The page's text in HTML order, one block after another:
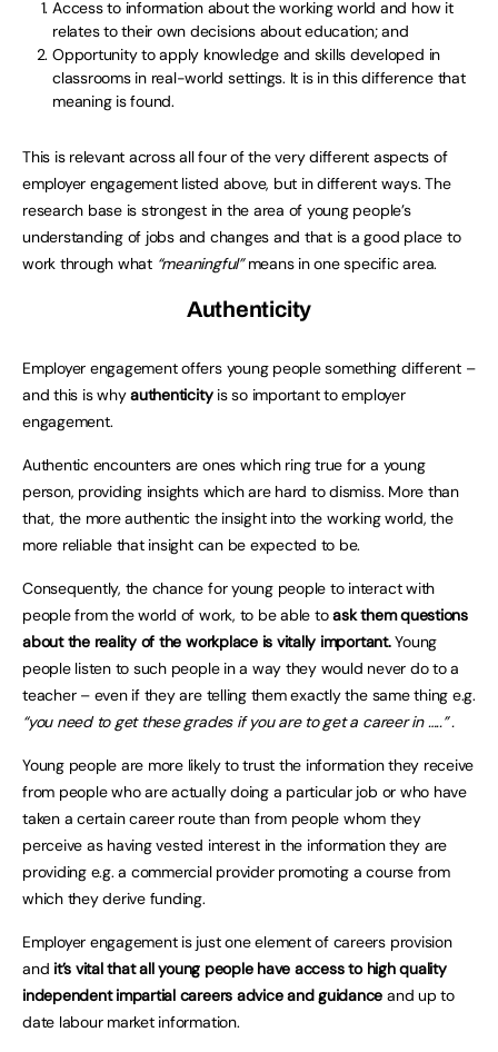
Access to information about the working world and how it
relates to their own decisions about education; and
Opportunity to apply knowledge and skills developed in
classrooms in real-world settings. It is in this difference that
meaning is found.
This is relevant across all four of the very different aspects of
employer engagement listed above, but in different ways. The
research base is strongest in the area of young people’s
understanding of jobs and changes and that is a good place to
work through what “meaningful”means in one specific area.
Authenticity
Employer engagement offers young people something different –
and this is whyauthenticityis so important to employer
engagement.
Authentic encounters are ones which ring true for a young
person, providing insights which are hard to dismiss. More than
that, the more authentic the insight into the working world, the
more reliable that insight can be expected to be.
Consequently, the chance for young people to interact with
people from the world of work, to be able toask them questions
about the reality of the workplace is vitally important.Young
people listen to such people in a way they would never do to a
teacher – even if they are telling them exactly the same thing e.g.
“you need to get these grades if you are to get a career in …..” .
Young people are more likely to trust the information they receive
from people who are actually doing a particular job or who have
taken a certain career route than from people whom they
perceive as having vested interest in the information they are
providing e.g. a commercial provider promoting a course from
which they derive funding.
Employer engagement is just one element of careers provision
and it’s vital that all young people have access to high quality
independent impartial careers advice and guidance and up to
date labour market information.